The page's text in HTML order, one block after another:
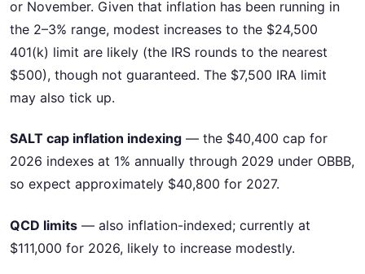
or November. Given that inflation has been running in
the 2–3% range, modest increases to the $24,500
401(k) limit are likely (the IRS rounds to the nearest
$500), though not guaranteed. The $7,500 IRA limit
may also tick up.
SALT cap inflation indexing — the $40,400 cap for
2026 indexes at 1% annually through 2029 under OBBB,
so expect approximately $40,800 for 2027.
QCD limits — also inflation-indexed; currently at
$111,000 for 2026, likely to increase modestly.